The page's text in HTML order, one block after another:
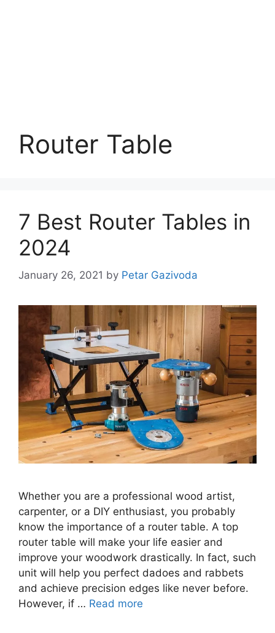
Router Table
7 Best Router Tables in
2024
January 26, 2021 by Petar Gazivoda
Whether you are a professional wood artist,
carpenter, or a DIY enthusiast, you probably
know the importance of a router table. A top
router table will make your life easier and
improve your woodwork drastically. In fact, such
unit will help you perfect dadoes and rabbets
and achieve precision edges like never before.
However, if … Read more